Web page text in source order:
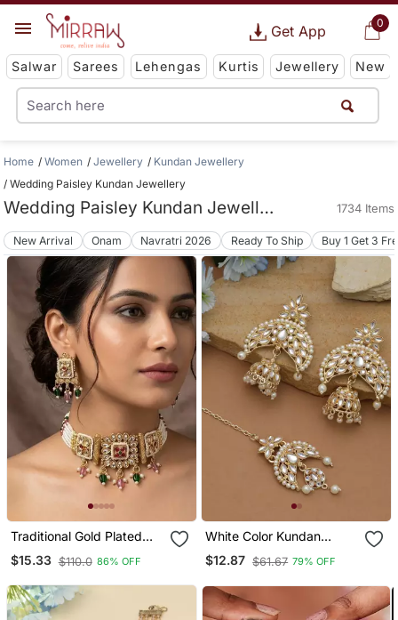
0
Get App
Salwar Sarees Lehengas Kurtis Jewellery New
Home Women Jewellery
Kundan Jewellery
Wedding Paisley Kundan Jewellery
Wedding Paisley Kundan Jewellery 1734 Items
New Arrival Onam Navratri 2026 Ready To Ship Buy 1 Get 3
Traditional Gold Plated
Kundan & Meenakari
Choker Jewellery Set For
$15.33 $110.0 86% OFF
White Color Kundan
Earrings Tikka Set
$12.87 $61.67 79% OFF